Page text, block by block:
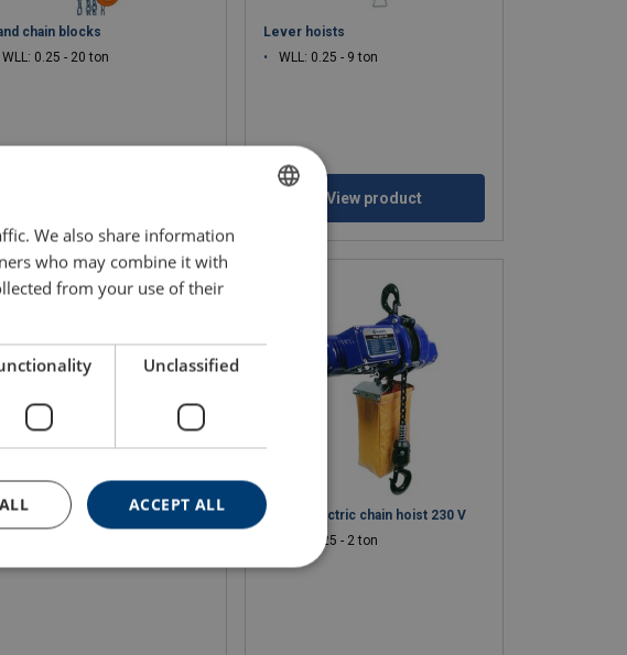
chain blocks
WLL: 0.25 - 20 ton
Lever hoists
WLL: 0.25 - 9 ton
View product
battery operated electric
hoist
Haklift electric chain hoist 230 V
WLL: 0.25 - 2 ton
BULGARIAN
ENGLISH TRANSLATION
We also share information
who may combine it with
from your use of their
Unclassified
ACCEPT ALL